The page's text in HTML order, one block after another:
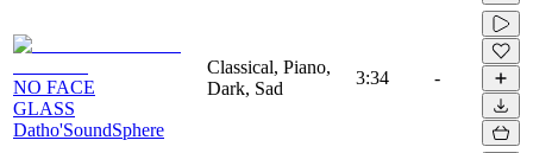
NO FACE
GLASS
Datho'SoundSphere
Classical, Piano,
Dark, Sad
3:34 -